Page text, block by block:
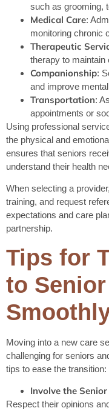
such as grooming,
Medical Care:
monitoring chronic
Therapeutic
therapy to maintain
Companionship:
and improve
Transportation:
appointments or
Using professional
the physical and
ensures that seniors
understand their health
When selecting a
training, and request
expectations and care
partnership.
Tips for
to
Moving into a new care
challenging for seniors
tips to ease the transition:
Involve the
Respect their opinions